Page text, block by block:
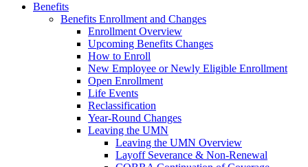
Benefits
Benefits Enrollment and Changes
Enrollment Overview
Upcoming Benefits Changes
How to Enroll
New Employee or Newly Eligible Enrollment
Open Enrollment
Life Events
Reclassification
Year-Round Changes
Leaving the UMN
Leaving the UMN Overview
Layoff Severance & Non-Renewal